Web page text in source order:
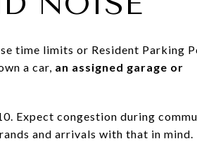
time limits or Resident Parking
a car, an assigned garage or
Expect congestion during
and arrivals with that in mind.